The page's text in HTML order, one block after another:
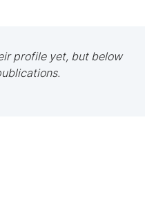
profile yet, but below